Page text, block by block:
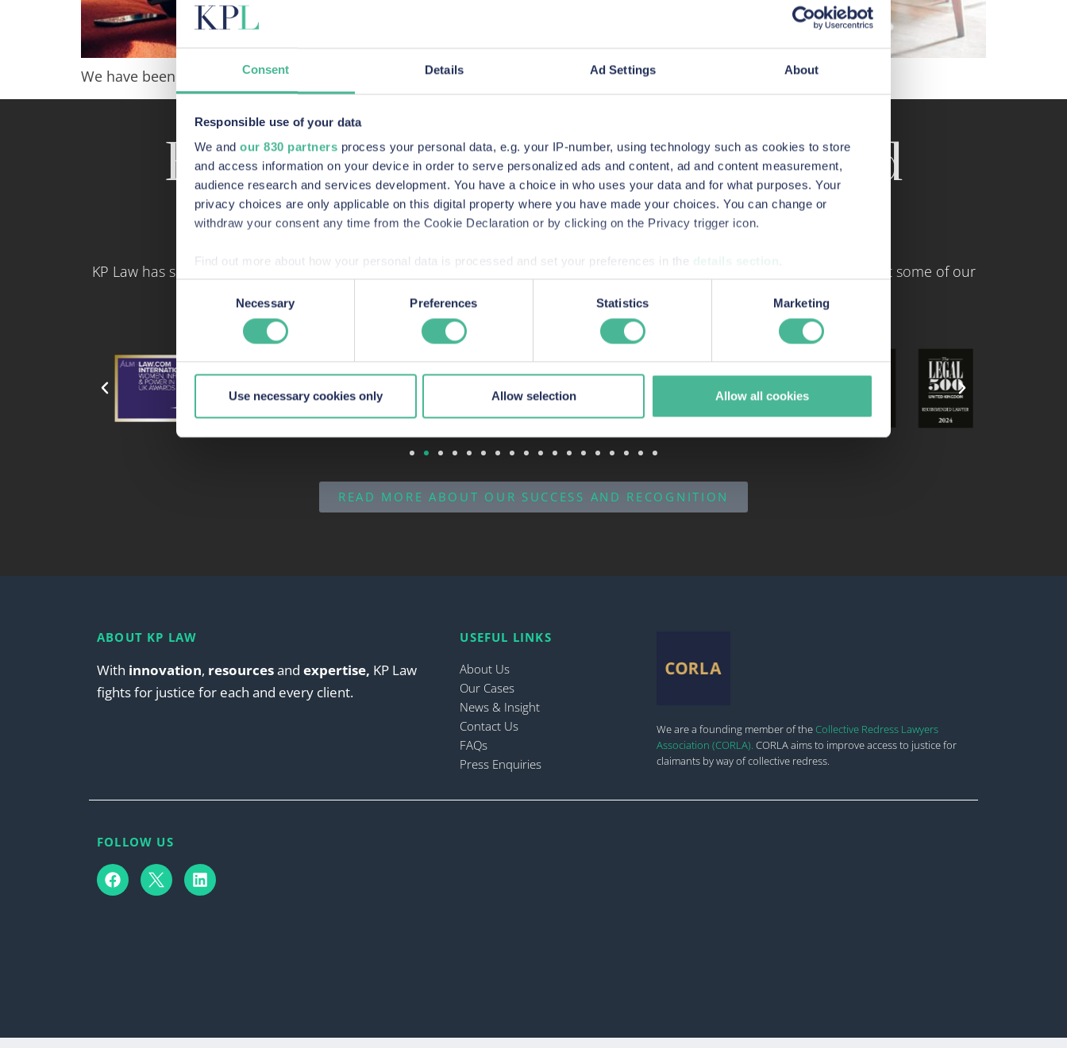
Consent Details Ad Settings About
Responsible use of your data
We and our 830 partners process your personal data, e.g. your IP-number, using technology such as cookies to store
and access information on your device in order to serve personalized ads and content, ad and content measurement,
audience research and services development. You have a choice in who uses your data and for what purposes. Your
privacy choices are only applicable on this digital property where you have made your choices. You can change or
withdraw your consent any time from the Cookie Declaration or by clicking on the Privacy trigger icon.
Find out more about how your personal data is processed and set your preferences in the details section
We use Cookies across our website to improve your experience, analytics & for marketing purposes when you visit our
site. These Cookies also provide information to us about how people are using our site. By monitoring how customers use
our site, we can enhance it to accommodate their needs.
Necessary Preferences Statistics Marketing
Use necessary cookies only Allow selection Allow all cookies
We have been made aware of scam callers posing as representatives of KP Law asking for personal information.
Recent awards, shortlistings and
listings
KP Law has some of the most skilled consumer-rights and commercial litigation lawyers in England and Wales. Here are just some of our
READ MORE ABOUT OUR SUCCESS AND RECOGNITION
ABOUT KP LAW
With innovation, resourcesand expertise, KP Law
fights for justice for each and every client.
USEFUL LINKS
About Us
Our Cases
News & Insight
Contact Us
FAQs
Press Enquiries
We are a founding member of theCollective Redress Lawyers
Association (CORLA). CORLA aims to improveaccess to justice for
claimants by way of collective redress.
FOLLOW US